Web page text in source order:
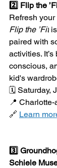
2️⃣ Flip the
Refresh
Flip the ’Fit
paired with
activities.
conscious,
kid's
🗓️ Saturday,
📍
🔗 Learn
3️⃣
Schiele